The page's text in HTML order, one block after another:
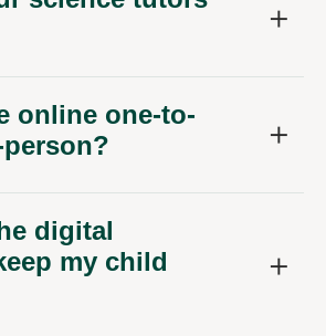
online one-to-
digital
my child